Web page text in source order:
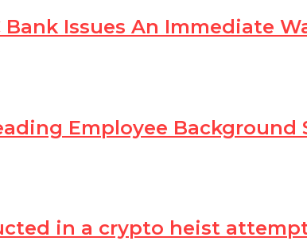
Bank Issues An Immediate
Employee Background
in a crypto heist